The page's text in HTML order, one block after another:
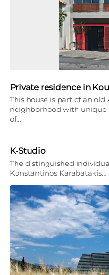
Private residence in
This house is part of an old
neighborhood with unique
of…
K-Studio
The distinguished
Konstantinos Karabatakis…